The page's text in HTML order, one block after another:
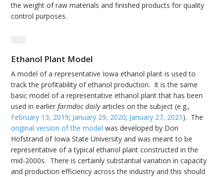
the weight of raw materials and finished products for quality
control purposes.
Ethanol Plant Model
A model of a representative Iowa ethanol plant is used to
track the profitability of ethanol production. It is the same
basic model of a representative ethanol plant that has been
used in earlierfarmdoc dailyarticles on the subject (e.g.,
February 13, 2019; January 29, 2020; January 27, 2021 ). The
original version of the model was developed by Don
Hofstrand of Iowa State University and was meant to be
representative of a typical ethanol plant constructed in the
mid-2000s. There is certainly substantial variation in capacity
and production efficiency across the industry and this should